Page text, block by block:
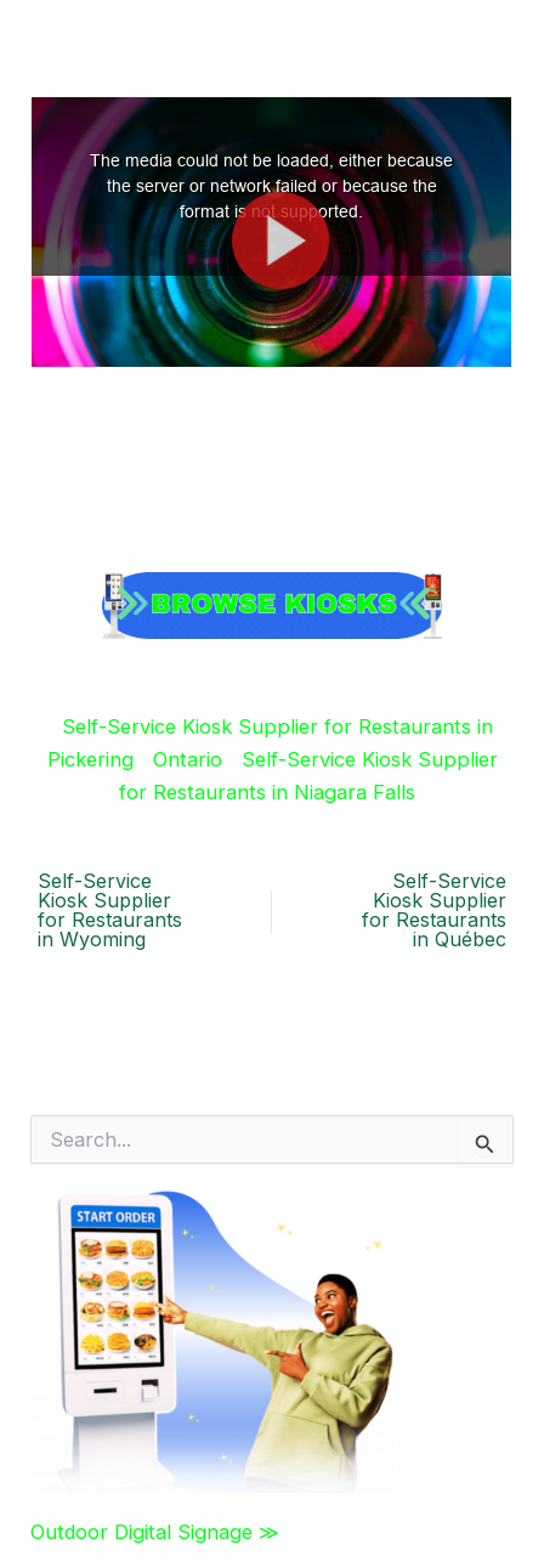
Self-Service Kiosk Supplier for Restaurants in
Pickering
Ontario
Self-Service Kiosk Supplier
for Restaurants in Niagara Falls
Self-Service
Kiosk Supplier
for Restaurants
in Wyoming
Self-Service
Kiosk Supplier
for Restaurants
in Québec
Outdoor Digital Signage ≫